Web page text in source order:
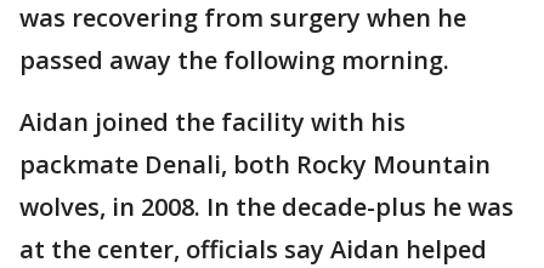
was recovering from surgery when he
passed away the following morning.
Aidan joined the facility with his
packmate Denali, both Rocky Mountain
wolves, in 2008. In the decade-plus he was
at the center, officials say Aidan helped